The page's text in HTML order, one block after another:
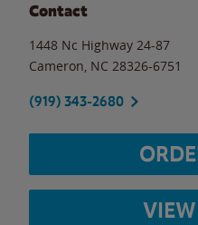
Contact
1448 Nc Highway 24-87
Cameron NC 28326-6751
(919) 343-2680